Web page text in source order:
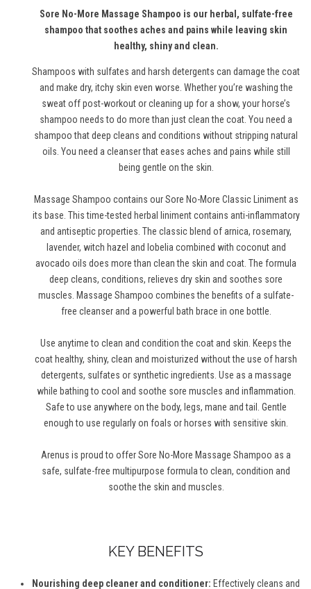
Sore No-More Massage Shampoo is our herbal, sulfate-free
shampoo that soothes aches and pains while leaving skin
healthy, shiny and clean.
Shampoos with sulfates and harsh detergents can damage the coat
and make dry, itchy skin even worse. Whether you’re washing the
sweat off post-workout or cleaning up for a show, your horse’s
shampoo needs to do more than just clean the coat. You need a
shampoo that deep cleans and conditions without stripping natural
oils. You need a cleanser that eases aches and pains while still
being gentle on the skin.
Massage Shampoo contains our Sore No-More Classic Liniment as
its base. This time-tested herbal liniment contains anti-inflammatory
and antiseptic properties. The classic blend of arnica, rosemary,
lavender, witch hazel and lobelia combined with coconut and
avocado oils does more than clean the skin and coat. The formula
deep cleans, conditions, relieves dry skin and soothes sore
muscles. Massage Shampoo combines the benefits of a sulfate-
free cleanser and a powerful bath brace in one bottle.
Use anytime to clean and condition the coat and skin. Keeps the
coat healthy, shiny, clean and moisturized without the use of harsh
detergents, sulfates or synthetic ingredients. Use as a massage
while bathing to cool and soothe sore muscles and inflammation.
Safe to use anywhere on the body, legs, mane and tail. Gentle
enough to use regularly on foals or horses with sensitive skin.
Arenus is proud to offer Sore No-More Massage Shampoo as a
safe, sulfate-free multipurpose formula to clean, condition and
soothe the skin and muscles.
KEY BENEFITS
Nourishing deep cleaner and conditioner: Effectively cleans and